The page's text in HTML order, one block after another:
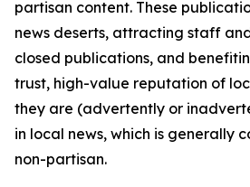
partisan content. These
news deserts, attracting staff
closed publications, and
trust, high-value reputation of
they are (advertently or
in local news, which is generally
non-partisan.